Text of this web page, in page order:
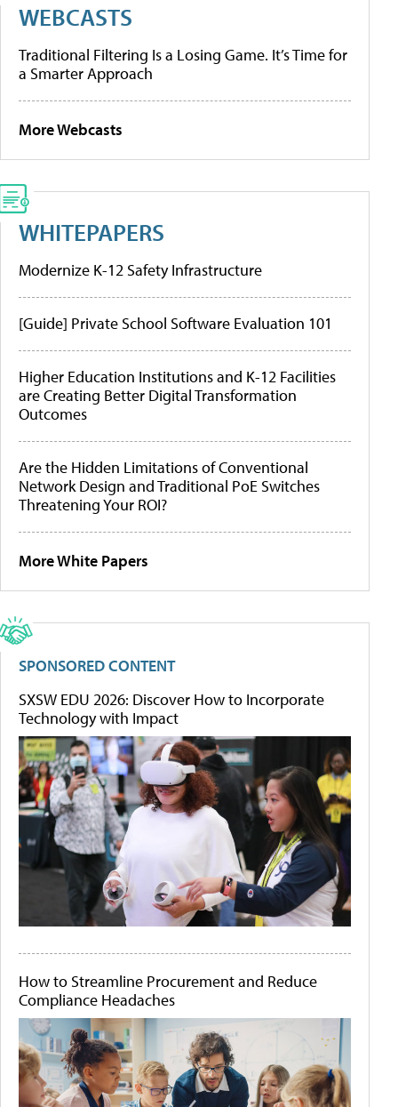
WEBCASTS
Traditional Filtering Is a Losing Game. It’s Time for
a Smarter Approach
More Webcasts
WHITEPAPERS
Modernize K-12 Safety Infrastructure
[Guide] Private School Software Evaluation 101
Higher Education Institutions and K-12 Facilities
are Creating Better Digital Transformation
Outcomes
Are the Hidden Limitations of Conventional
Network Design and Traditional PoE Switches
Threatening Your ROI?
More White Papers
SPONSORED CONTENT
SXSW EDU 2026: Discover How to Incorporate
Technology with Impact
How to Streamline Procurement and Reduce
Compliance Headaches